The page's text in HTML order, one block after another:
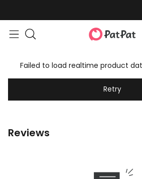
Failed to load realtime product
Retry
Reviews